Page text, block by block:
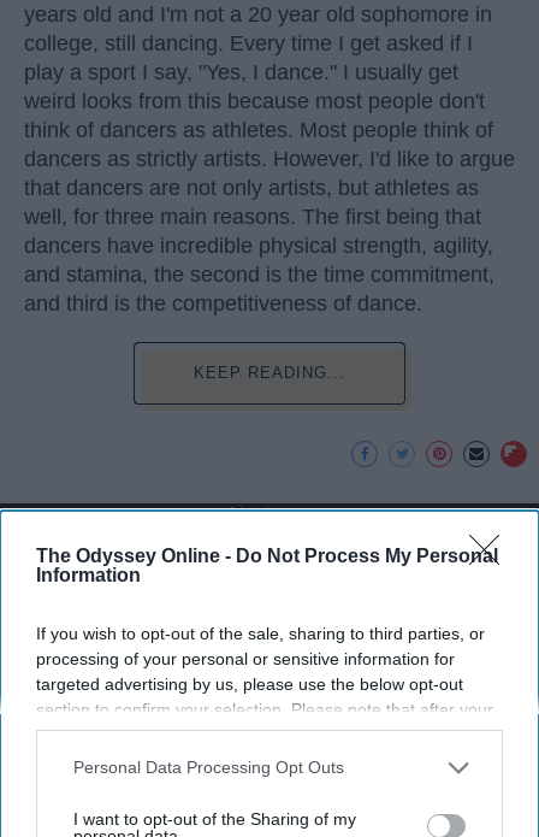
The Odyssey Online - Do Not Process My Personal
Information
If you wish to opt-out of the sale, sharing to third parties, or
processing of your personal or sensitive information for
targeted advertising by us, please use the below opt-out
section to confirm your selection. Please note that after your
opt-out request is processed you may continue seeing
interest-based ads based on personal information utilized by
your opt-out. You may separately opt-out of the further
Personal Data Processing Opt Outs
I want to opt-out of the Sharing of my
years old and I'm not a 20 year old sophomore in
college, still dancing. Every time I get asked if I
play a sport I say, "Yes, I dance." I usually get
weird looks from this because most people don't
think of dancers as athletes. Most people think of
dancers as strictly artists. However, I'd like to argue
that dancers are not only artists, but athletes as
well, for three main reasons. The first being that
dancers have incredible physical strength, agility,
and stamina, the second is the time commitment,
and third is the competitiveness of dance.
KEEP READING...
Advertisement